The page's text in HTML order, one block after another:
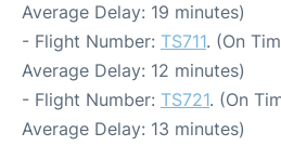
Average Delay: 19 minutes)
- Flight Number: TS711. (On
Average Delay: 12 minutes)
- Flight Number: TS721. (On
Average Delay: 13 minutes)